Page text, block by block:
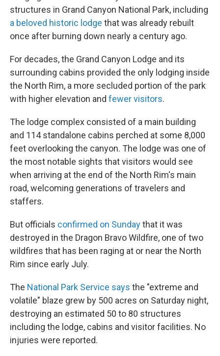
structures in Grand Canyon National Park, including
a beloved historic lodge that was already rebuilt
once after burning down nearly a century ago.
For decades, the Grand Canyon Lodge and its
surrounding cabins provided the only lodging inside
the North Rim, a more secluded portion of the park
with higher elevation and fewer visitors.
The lodge complex consisted of a main building
and 114 standalone cabins perched at some 8,000
feet overlooking the canyon. The lodge was one of
the most notable sights that visitors would see
when arriving at the end of the North Rim's main
road, welcoming generations of travelers and
staffers.
But officials confirmed on Sundaythat it was
destroyed in the Dragon Bravo Wildfire, one of two
wildfires that has been raging at or near the North
Rim since early July.
The National Park Service says the "extreme and
volatile" blaze grew by 500 acres on Saturday night,
destroying an estimated 50 to 80 structures
including the lodge, cabins and visitor facilities. No
injuries were reported.